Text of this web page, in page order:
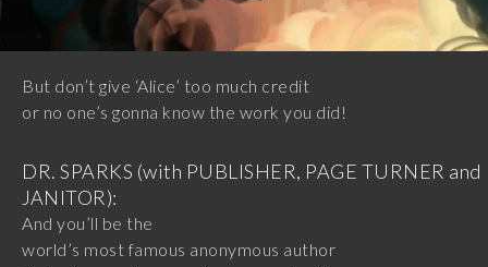
But don’t give ‘Alice’ too much credit
or no one’s gonna know the work you did!
DR. SPARKS (with PUBLISHER, PAGE TURNER and
JANITOR):
And you’ll be the
world’s most famous anonymous author